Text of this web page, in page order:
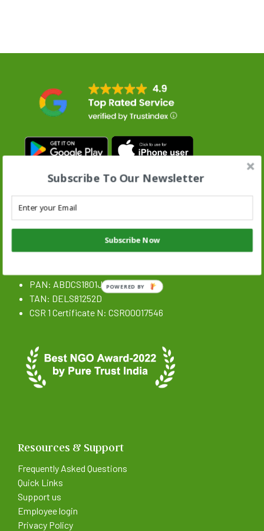
Search
NGO Registration Details
PAN: ABDCS1801J
TAN: DELS81252D
CSR 1 Certificate N: CSR00017546
Resources & Support
Frequently Asked Questions
Quick Links
Support us
Employee login
Privacy Policy
Subscribe To Our Newsletter
Subscribe Now
POWERED BY